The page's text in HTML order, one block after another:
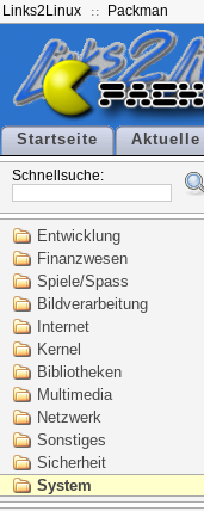
Links2Linux Packman
Startseite Aktuelle
Schnellsuche:
Entwicklung
Finanzwesen
Spiele/Spass
Bildverarbeitung
Internet
Kernel
Bibliotheken
Multimedia
Netzwerk
Sonstiges
Sicherheit
System